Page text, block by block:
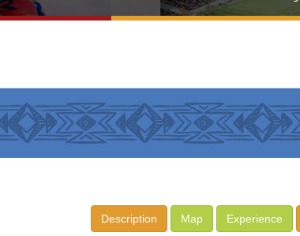
Description Map Experience